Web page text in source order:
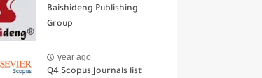
Baishideng Publishing
Group
year ago
Q4 Scopus Journals list